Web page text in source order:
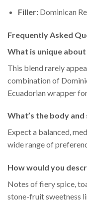
Filler:Dominican
Frequently Asked
What is unique
This blend rarely
combination of
Ecuadorian wrapper
What’s the body
Expect a balanced,
wide range of
How would you
Notes of fiery spice,
stone-fruit sweetness